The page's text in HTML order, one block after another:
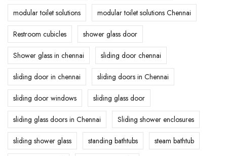
modular toilet solutions modular toilet solutions Chennai
Restroom cubicles shower glass door
Shower glass in chennai sliding door chennai
sliding door in chennai sliding doors in Chennai
sliding door windows sliding glass door
sliding glass doors in Chennai Sliding shower enclosures
sliding shower glass standing bathtubs steam bathtub